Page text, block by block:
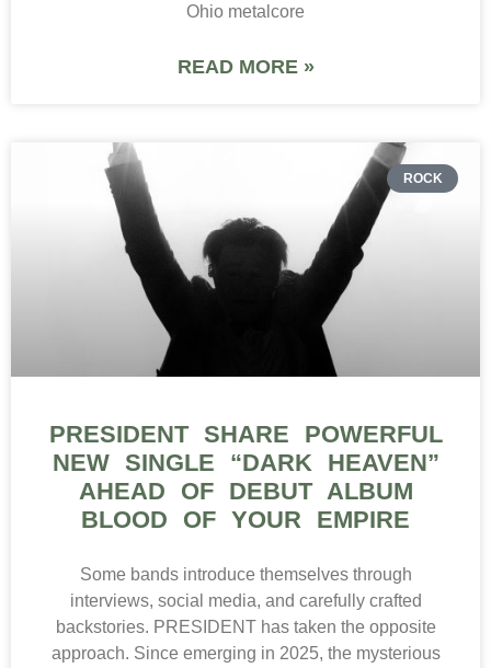
Ohio metalcore
READ MORE »
ROCK
PRESIDENT SHARE POWERFUL
NEW SINGLE “DARK HEAVEN”
AHEAD OF DEBUT ALBUM
BLOOD OF YOUR EMPIRE
Some bands introduce themselves through
interviews, social media, and carefully crafted
backstories. PRESIDENT has taken the opposite
approach. Since emerging in 2025, the mysterious